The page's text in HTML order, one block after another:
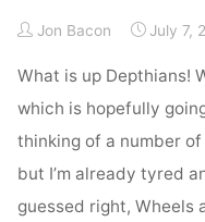
Jon Bacon July 7,
What is up Depthians!
which is hopefully
thinking of a number
but I’m already tyred
guessed right, Wheels